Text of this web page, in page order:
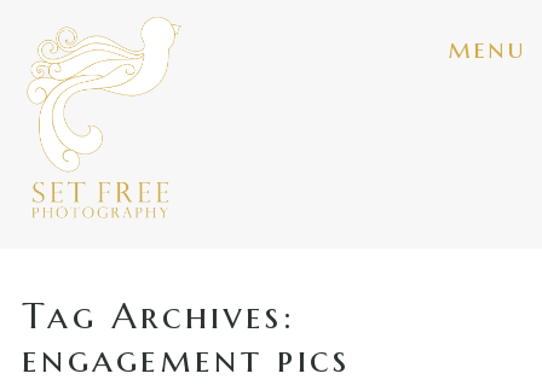
menu
Tag Archives:
engagement pics